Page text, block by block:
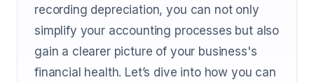
recording depreciation, you can not only
simplify your accounting processes but also
gain a clearer picture of your business's
financial health. Let’s dive into how you can